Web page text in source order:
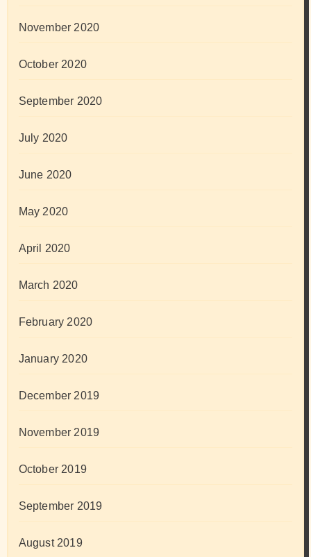
November 2020
October 2020
September 2020
July 2020
June 2020
May 2020
April 2020
March 2020
February 2020
January 2020
December 2019
November 2019
October 2019
September 2019
August 2019